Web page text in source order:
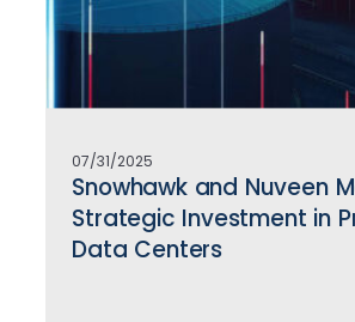
07/31/2025
Snowhawk and Nuveen
Strategic Investment in
Data Centers